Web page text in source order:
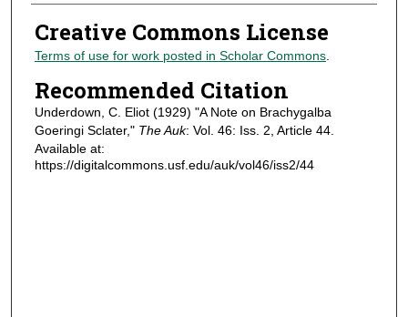
Creative Commons License
Terms of use for work posted in Scholar Commons.
Recommended Citation
Underdown, C. Eliot (1929) "A Note on Brachygalba
Goeringi Sclater," The Auk: Vol. 46: Iss. 2, Article 44.
Available at:
https://digitalcommons.usf.edu/auk/vol46/iss2/44